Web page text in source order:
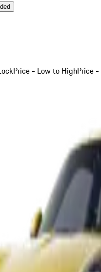
Price - Low to HighPrice -